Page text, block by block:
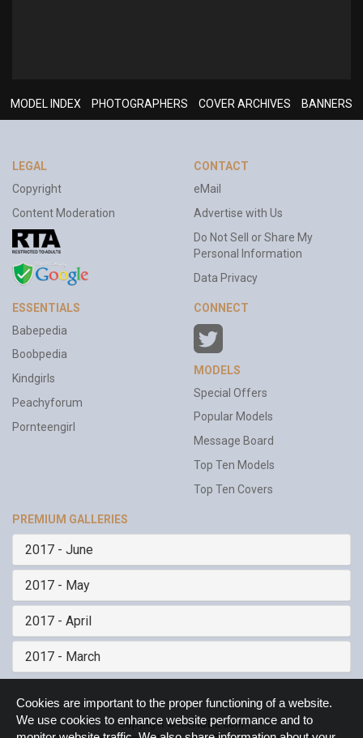
Cookie
Notice
Cookies are important to the proper functioning of a website.
We use cookies to enhance website performance and to
MODEL INDEX PHOTOGRAPHERS COVER ARCHIVES BANNERS
LEGAL
Copyright
Content Moderation
CONTACT
eMail
Advertise with Us
Do Not Sell or Share My
Personal Information
Data Privacy
ESSENTIALS
Babepedia
Boobpedia
Kindgirls
Peachyforum
Pornteengirl
CONNECT
MODELS
Special Offers
Popular Models
Message Board
Top Ten Models
Top Ten Covers
PREMIUM GALLERIES
2017 - June
2017 - May
2017 - April
2017 - March
Copyright © theNUDE.com